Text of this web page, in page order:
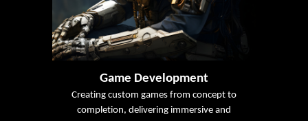
Game Development
Creating custom games from concept to
completion, delivering immersive and